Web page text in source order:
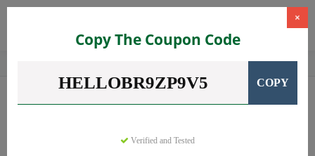
×
Copy The Coupon Code
HELLOBR9ZP9V5 COPY
Verified and Tested
Discover CBDCoupons
codes with discounts up to 20% off. Works on CBD Oil, CBD